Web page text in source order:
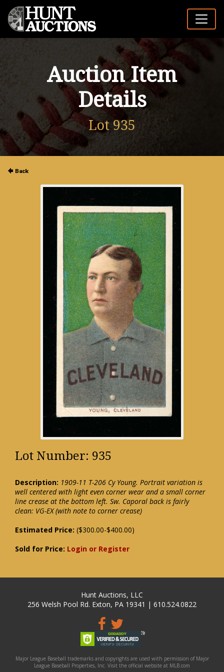
Auction Item
Details
Lot 935
Lot Number: 935
Description: 1909-11 T-206 Cy Young. Portrait variation is
well centered with light even corner wear and a small corner
line crease at the bottom left. Sw. Caporal back is fairly
clean: VG-EX (with note to corner crease)
Estimated Price: ($300.00-$400.00)
Sold for Price: Login or Register
Hunt Auctions, LLC
256 Welsh Pool Rd. Exton, PA 19341 | 610.524.0822
Major League Baseball trademarks and copyrights are used with permission of Major
League Baseball Properties, Inc. Visit the official website at MLB.com